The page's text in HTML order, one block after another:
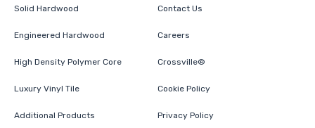
Solid Hardwood
Engineered Hardwood
High Density Polymer Core
Luxury Vinyl Tile
Additional Products
Contact Us
Careers
Crossville®
Cookie Policy
Privacy Policy